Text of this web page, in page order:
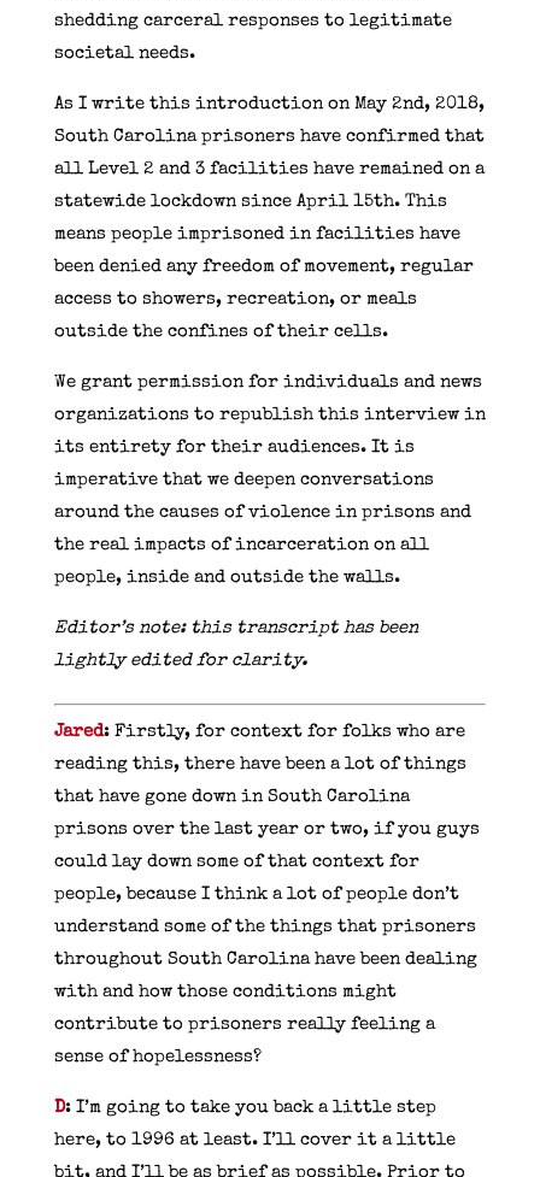
shedding carceral responses to legitimate
societal needs.
As I write this introduction on May 2nd, 2018,
South Carolina prisoners have confirmed that
all Level 2 and 3 facilities have remained on a
statewide lockdown since April 15th. This
means people imprisoned in facilities have
been denied any freedom of movement, regular
access to showers, recreation, or meals
outside the confines of their cells.
We grant permission for individuals and news
organizations to republish this interview in
its entirety for their audiences. It is
imperative that we deepen conversations
around the causes of violence in prisons and
the real impacts of incarceration on all
people, inside and outside the walls.
Editor’s note: this transcript has been
lightly edited for clarity.
Jared: Firstly, for context for folks who are
reading this, there have been a lot of things
that have gone down in South Carolina
prisons over the last year or two, if you guys
could lay down some of that context for
people, because I think a lot of people don’t
understand some of the things that prisoners
throughout South Carolina have been dealing
with and how those conditions might
contribute to prisoners really feeling a
sense of hopelessness?
D: I’m going to take you back a little step
here, to 1996 at least. I’ll cover it a little
bit, and I’ll be as brief as possible. Prior to